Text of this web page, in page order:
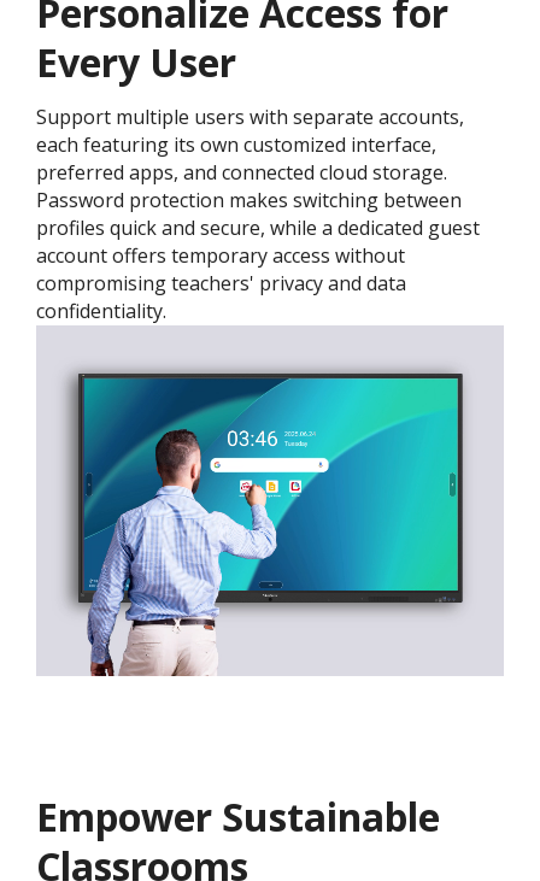
Personalize Access for
Every User
Support multiple users with separate accounts,
each featuring its own customized interface,
preferred apps, and connected cloud storage.
Password protection makes switching between
profiles quick and secure, while a dedicated guest
account offers temporary access without
compromising teachers' privacy and data
confidentiality.
Empower Sustainable
Classrooms